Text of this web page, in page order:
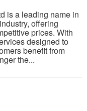
is a leading name in
offering
prices. With
designed to
benefit from
the...